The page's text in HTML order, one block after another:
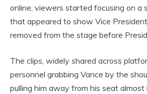
online, viewers started focusing on a
that appeared to show Vice
removed from the stage before
The clips, widely shared across
personnel grabbing Vance by the
pulling him away from his seat